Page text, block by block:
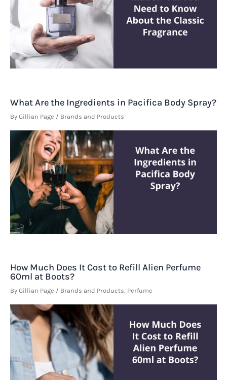
What Are the Ingredients in Pacifica Body Spray?
By Gillian Page / Brands and Products
How Much Does It Cost to Refill Alien Perfume
60ml at Boots?
By Gillian Page / Brands and Products, Perfume